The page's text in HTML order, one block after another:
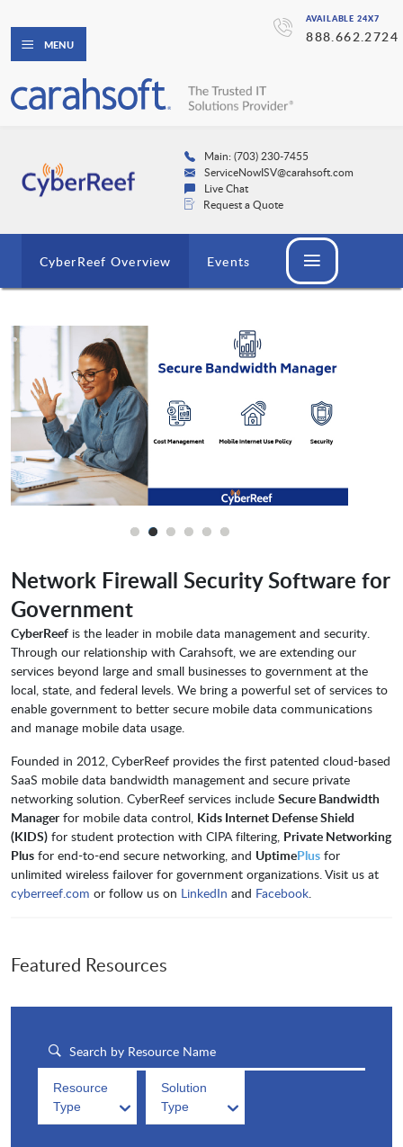
AVAILABLE 24X7
888.662.2724
MENU
Main: (703) 230-7455
ServiceNowISV@carahsoft.com
Live Chat
Request a Quote
CyberReef Overview Events
Network Firewall Security Software for
Government
CyberReef is the leader in mobile data management and security.
Through our relationship with Carahsoft, we are extending our
services beyond large and small businesses to government at the
local, state, and federal levels. We bring a powerful set of services to
enable government to better secure mobile data communications
and manage mobile data usage.
Founded in 2012, CyberReef provides the first patented cloud-based
SaaS mobile data bandwidth management and secure private
networking solution. CyberReef services include Secure Bandwidth
Manager for mobile data control, Kids Internet Defense Shield
(KIDS) for student protection with CIPA filtering, Private Networking
Plus for end-to-end secure networking, and UptimePlus for
unlimited wireless failover for government organizations. Visit us at
cyberreef.com or follow us on LinkedIn and Facebook.
Featured Resources
Resource
Type
Solution
Type